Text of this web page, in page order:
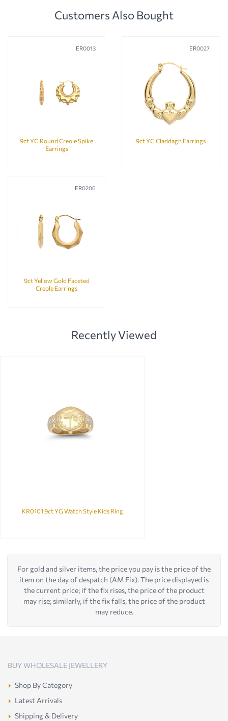
Customers Also Bought
ER0013
9ct YG Round Creole Spike
Earrings
ER0027
9ct YG Claddagh Earrings
ER0206
9ct Yellow Gold Faceted
Creole Earrings
Recently Viewed
KR0101 9ct YG Watch Style Kids Ring
For gold and silver items, the price you pay is the price of the
item on the day of despatch (AM Fix). The price displayed is
the current price; if the fix rises, the price of the product
may rise; similarly, if the fix falls, the price of the product
may reduce.
BUY WHOLESALE JEWELLERY
Shop By Category
Latest Arrivals
Shipping & Delivery